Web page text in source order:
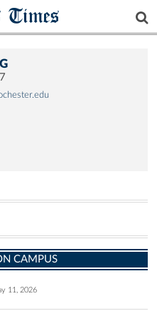
Times
CAMPUS
11, 2026